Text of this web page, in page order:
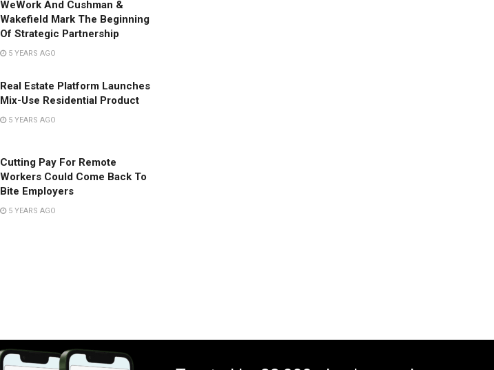
WeWork And Cushman &
Wakefield Mark The Beginning
Of Strategic Partnership
5 YEARS AGO
Real Estate Platform Launches
Mix-Use Residential Product
5 YEARS AGO
Cutting Pay For Remote
Workers Could Come Back To
Bite Employers
5 YEARS AGO